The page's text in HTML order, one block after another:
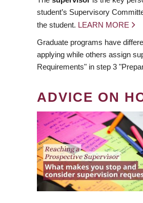
student’s Supervisory
the student. LEARN MORE
Graduate programs have
applying while others assign
Requirements" in step 3
ADVICE ON